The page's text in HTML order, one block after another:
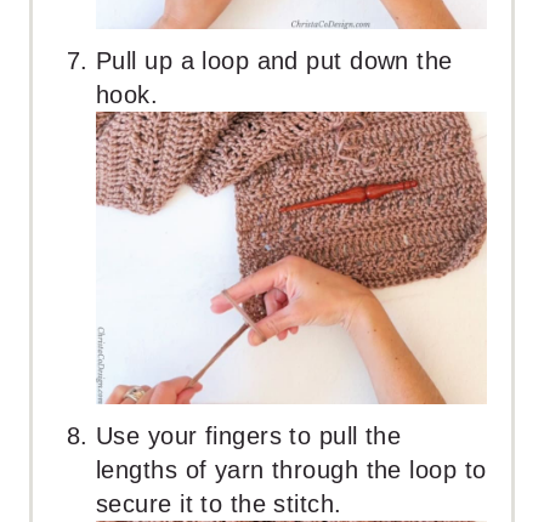
Pull up a loop and put down the
hook.
Use your fingers to pull the
lengths of yarn through the loop to
secure it to the stitch.